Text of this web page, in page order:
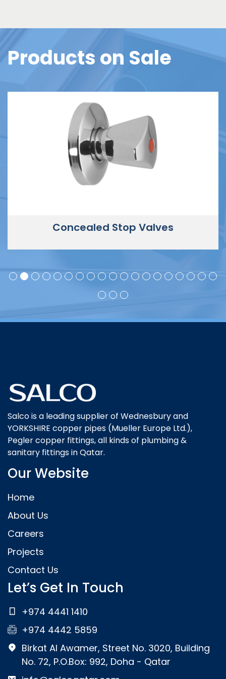
Products on Sale
Concealed Stop Valves
Salco is a leading supplier of Wednesbury and
YORKSHIRE copper pipes (Mueller Europe Ltd.),
Pegler copper fittings, all kinds of plumbing &
sanitary fittings in Qatar.
Our Website
Home
About Us
Careers
Projects
Contact Us
Let’s Get In Touch
+974 4441 1410
+974 4442 5859
Birkat Al Awamer, Street No. 3020, Building
No. 72, P.O.Box: 992, Doha - Qatar